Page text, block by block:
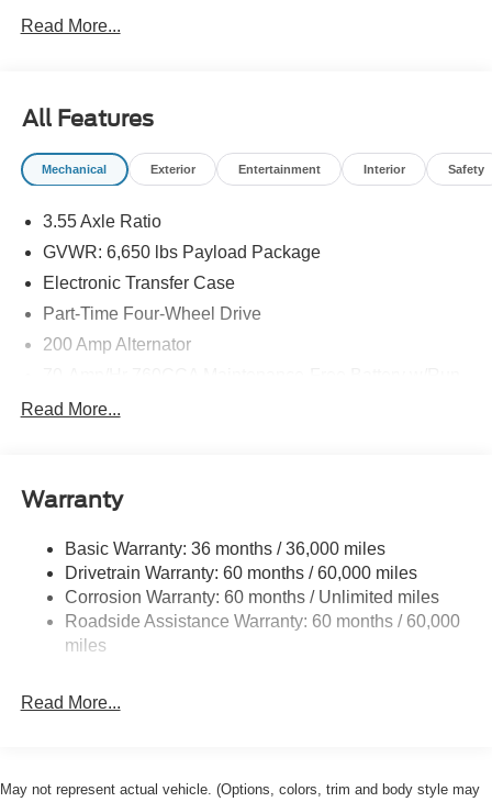
Cash. Exp. 09/30/2026
Read More...
All Features
Mechanical Exterior Entertainment Interior Safety
3.55 Axle Ratio
GVWR: 6,650 lbs Payload Package
Electronic Transfer Case
Part-Time Four-Wheel Drive
200 Amp Alternator
1650# Maximum Payload
HD Gas-Pressurized Shock Absorbers
Front Anti-Roll Bar
Electric Power-Assist Steering
Single Stainless Steel Exhaust
Auto Locking Hubs
4-Wheel Disc Brakes w/4-Wheel ABS, Front And Rear
Read More...
Warranty
Basic Warranty: 36 months / 36,000 miles
Drivetrain Warranty: 60 months / 60,000 miles
Corrosion Warranty: 60 months / Unlimited miles
Roadside Assistance Warranty: 60 months / 60,000
miles
Read More...
May not represent actual vehicle. (Options, colors, trim and body style may